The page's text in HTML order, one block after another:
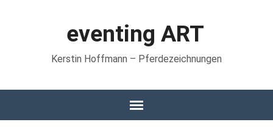
eventing ART
Kerstin Hoffmann – Pferdezeichnungen